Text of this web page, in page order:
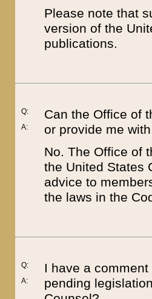
Please note that
version of the
publications.
Q:
A:
Can the Office of
or provide me
No. The Office of
the United States
advice to
the laws in the
Q:
A:
I have a
pending